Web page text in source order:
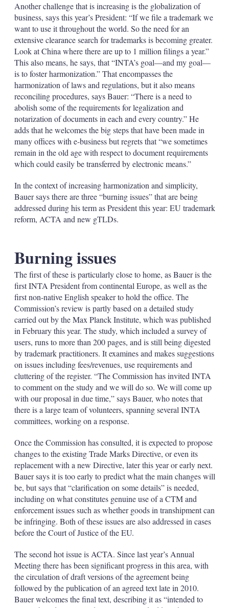
Another challenge that is increasing is the globalization of
business, says this year’s President: “If we file a trademark we
want to use it throughout the world. So the need for an
extensive clearance search for trademarks is becoming greater.
Look at China where there are up to 1 million filings a year.”
This also means, he says, that “INTA’s goal—and my goal—
is to foster harmonization.” That encompasses the
harmonization of laws and regulations, but it also means
reconciling procedures, says Bauer: “There is a need to
abolish some of the requirements for legalization and
notarization of documents in each and every country.” He
adds that he welcomes the big steps that have been made in
many offices with e-business but regrets that “we sometimes
remain in the old age with respect to document requirements
which could easily be transferred by electronic means.”
In the context of increasing harmonization and simplicity,
Bauer says there are three “burning issues” that are being
addressed during his term as President this year: EU trademark
reform, ACTA and new gTLDs.
Burning issues
The first of these is particularly close to home, as Bauer is the
first INTA President from continental Europe, as well as the
first non-native English speaker to hold the office. The
Commission’s review is partly based on a detailed study
carried out by the Max Planck Institute, which was published
in February this year. The study, which included a survey of
users, runs to more than 200 pages, and is still being digested
by trademark practitioners. It examines and makes suggestions
on issues including fees/revenues, use requirements and
cluttering of the register. “The Commission has invited INTA
to comment on the study and we will do so. We will come up
with our proposal in due time,” says Bauer, who notes that
there is a large team of volunteers, spanning several INTA
committees, working on a response.
Once the Commission has consulted, it is expected to propose
changes to the existing Trade Marks Directive, or even its
replacement with a new Directive, later this year or early next.
Bauer says it is too early to predict what the main changes will
be, but says that “clarification on some details” is needed,
including on what constitutes genuine use of a CTM and
enforcement issues such as whether goods in transhipment can
be infringing. Both of these issues are also addressed in cases
before the Court of Justice of the EU.
The second hot issue is ACTA. Since last year’s Annual
Meeting there has been significant progress in this area, with
the circulation of draft versions of the agreement being
followed by the publication of an agreed text late in 2010.
Bauer welcomes the final text, describing it as “intended to